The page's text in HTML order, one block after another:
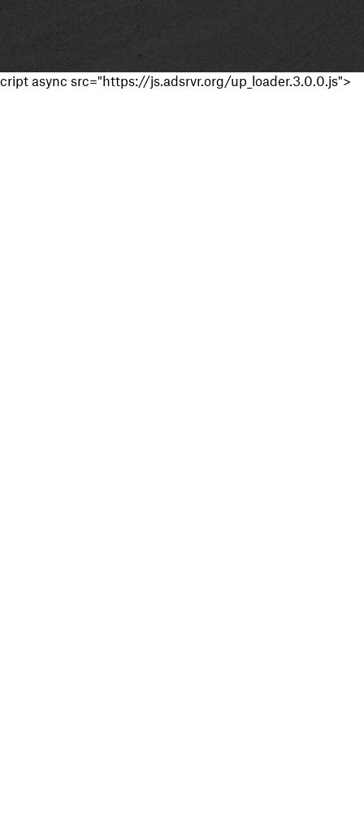
cript async src="https://js.adsrvr.org/up_loader.3.0.0.js">